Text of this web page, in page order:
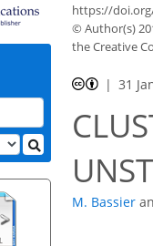
https://
© Author(s)
the Creative
31
M. Bassier